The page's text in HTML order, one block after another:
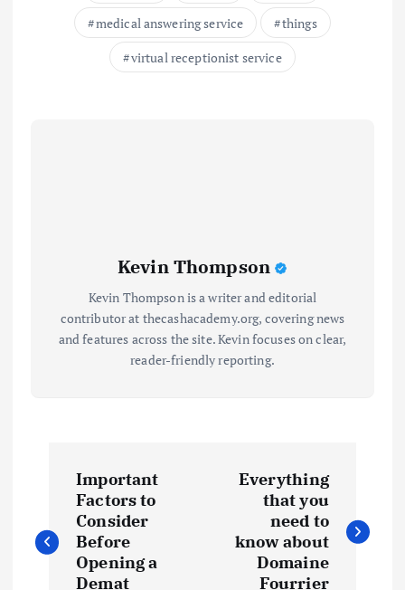
medical answering service
things
virtual receptionist service
Kevin Thompson
Kevin Thompson is a writer and editorial
contributor at thecashacademy.org, covering news
and features across the site. Kevin focuses on clear,
reader-friendly reporting.
s
Important
Factors to
Consider
Before
Opening a
Demat
Everything
that you
need to
know about
Domaine
Fourrier